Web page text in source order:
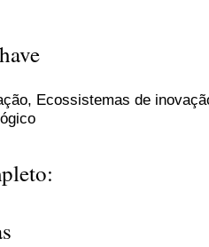
Ecossistemas de